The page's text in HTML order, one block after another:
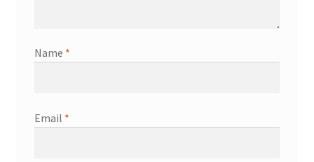
Name *
Email *